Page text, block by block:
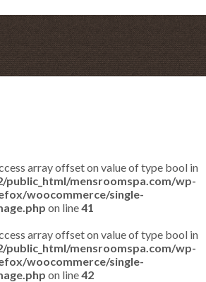
array offset on value of type bool in
public_html/mensroomspa.com/wp-
woocommerce/single-
on line41
array offset on value of type bool in
public_html/mensroomspa.com/wp-
woocommerce/single-
on line42